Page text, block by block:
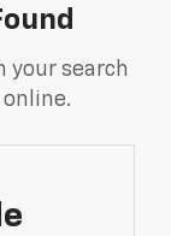
your search